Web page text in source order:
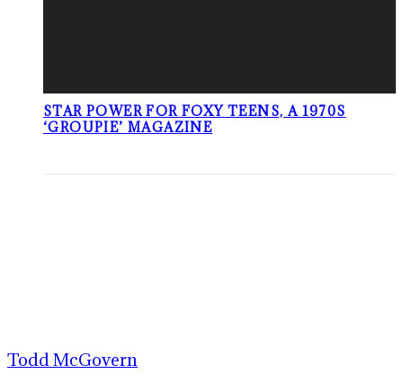
STAR POWER FOR FOXY TEENS, A 1970S
‘GROUPIE’ MAGAZINE
Todd McGovern